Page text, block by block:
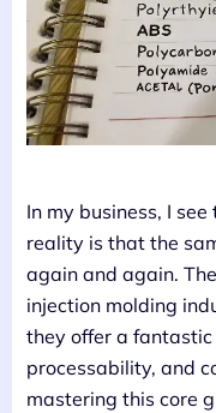
In my business, I
reality is that the
again and again.
injection molding
they offer a
processability, and
mastering this core